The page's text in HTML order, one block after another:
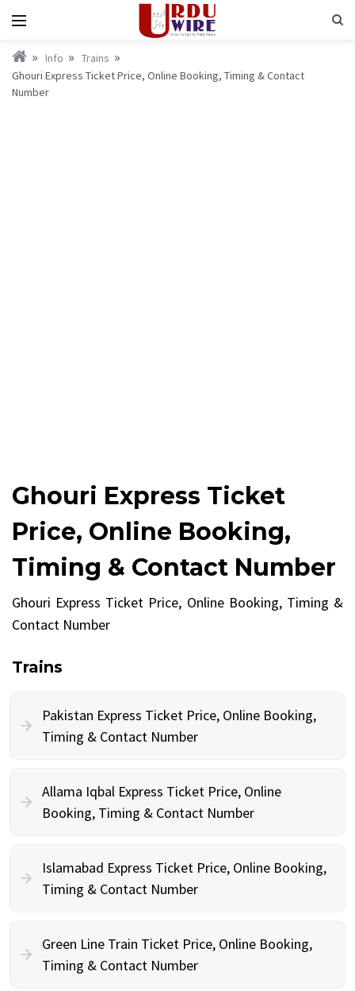
Info
Trains
Ghouri Express Ticket Price, Online Booking, Timing & Contact
Number
Ghouri Express Ticket
Price, Online Booking,
Timing & Contact Number
Ghouri Express Ticket Price, Online Booking, Timing &
Contact Number
Trains
Pakistan Express Ticket Price, Online Booking,
Timing & Contact Number
Allama Iqbal Express Ticket Price, Online
Booking, Timing & Contact Number
Islamabad Express Ticket Price, Online Booking,
Timing & Contact Number
Green Line Train Ticket Price, Online Booking,
Timing & Contact Number